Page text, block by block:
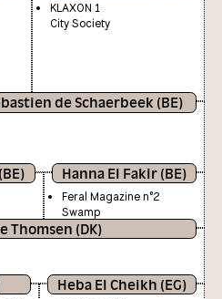
KLAXON 1
City Society
de Schaerbeek (BE)
Hanna El Fakir (BE)
Feral Magazine n°2
Swamp
Thomsen (DK)
Heba El Cheikh (EG)